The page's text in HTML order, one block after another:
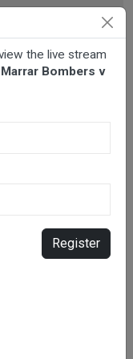
for live
the live stream
Bombers v
Register